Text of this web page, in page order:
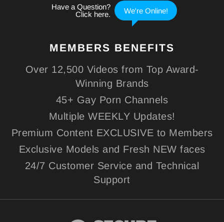
MEMBERS BENEFITS
Over 12,500 Videos from Top Award-
Winning Brands
45+ Gay Porn Channels
Multiple WEEKLY Updates!
Premium Content EXCLUSIVE to Members
Exclusive Models and Fresh NEW faces
24/7 Customer Service and Technical
Support